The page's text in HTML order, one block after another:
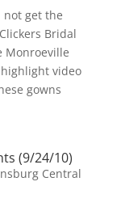
not get the
Bridal
Monroeville
video
gowns
(9/24/10)
Central